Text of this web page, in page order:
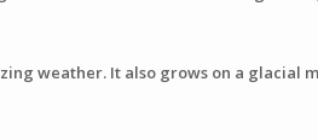
weather. It also grows on a glacial